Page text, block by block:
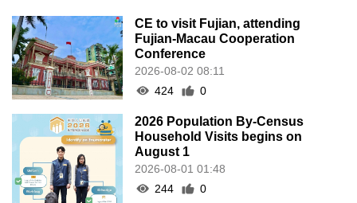
CE to visit Fujian, attending
Fujian-Macau Cooperation
Conference
2026-08-02 08:11
424
0
2026 Population By-Census
Household Visits begins on
August 1
2026-08-01 01:48
244
0